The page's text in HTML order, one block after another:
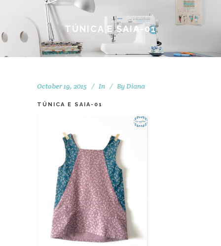
TÚNICA E SAIA-01
October 19, 2015 In By Diana
TÚNICA E SAIA-01